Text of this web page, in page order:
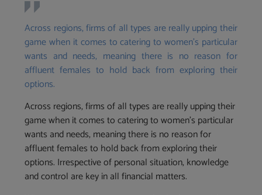
Across regions, firms of all types are really upping their
game when it comes to catering to women’s particular
wants and needs, meaning there is no reason for
affluent females to hold back from exploring their
options.
Across regions, firms of all types are really upping their
game when it comes to catering to women’s particular
wants and needs, meaning there is no reason for
affluent females to hold back from exploring their
options. Irrespective of personal situation, knowledge
and control are key in all financial matters.